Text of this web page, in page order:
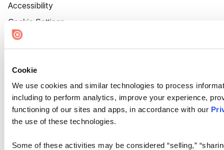
Cookie
We use cookies and similar technologies to process
including to perform analytics, improve your experience,
functioning of our sites and apps, in accordance with our
the use of these technologies.
Some of these activities may be considered “selling,”
Accessibility
Cookie Settings